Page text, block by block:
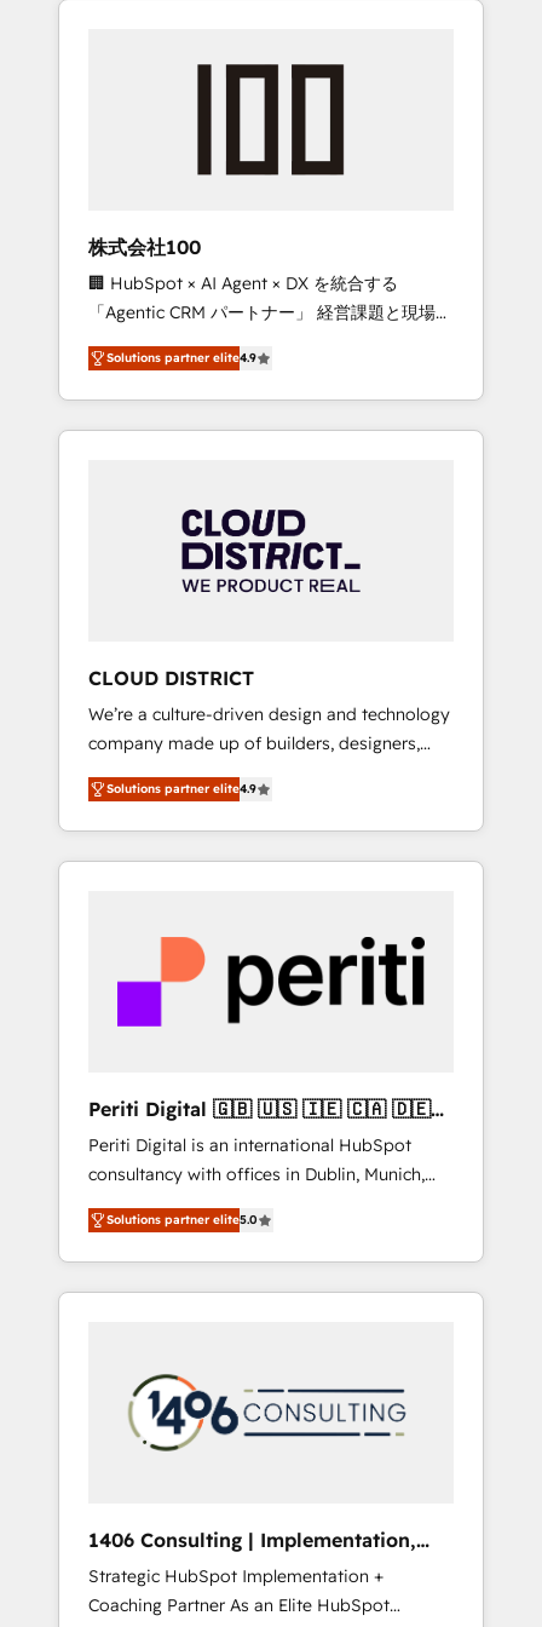
we’ve delivered 500+ HubSpot
inbound and loop marketing, content, and
design scalable strategies that drive
measurable growth. 🌎 Highlights: • 10+ years
as a HubSpot partner. • 2023 Impact Awards:
Platform Migration Excellence. • Top 3 Partner
of the Year LATAM 2022, 2023, 2024, 2025. •
Partner of the Year 2024. • Organizer of
Aliados.ai (AI, marketing & tech global
grow faster, smarter, and with impact.
株式会社100
🏢 HubSpot × AI Agent × DX を統合する
「Agentic CRM パートナー」 経営課題と現場業
務をつなぐAIネイティブ・エージェンシーとし
て、HubSpot Eliteの実装力で顧客フロント業務
を再設計します。 💡 100inc は何をする会社
か？ HubSpotを共通基盤に、AIエージェントを
本のAIネイティブ・エージェンシーです。事業
部・グループ会社・部門が分立する組織で、デ
ータと業務プロセスのサイロ化を、CRMを軸と
ら、GTMの見える化・自動化まで。全Hub統合
運用、データ品質設計、グループ横断のCRM統
合に対応します。 2️⃣ AIエージェント組織構築
営業・マーケティング業務の一部をAIが自律実
行する組織への移行を設計・実装。Breeze・
Claude等をHubSpotと連携させ、役割定義・運
用ルール・成果指標まで含めて設計します。 3️⃣
PMOとして主導。「設定の代行ではなく、設計
の責任」を引き受け、部門横断の統合・浸透・
変革管理を実行します。 ▸ CMS戦略設計・構
Hubで一体提供。 ▸ 既存CRM・MAからの移行
支援：Salesforce・Marketo・Pardot等からの
移行、カスタム設計、履歴データ移行と活用設
計まで。 ▸ AEO対応：ChatGPT・Perplexity等
のAI検索からの流入・引用を前提にコンテンツ
HubSpotアワード受賞・HUGリーダー ✓
AI活用に関するご相談、現状整理の壁打ちな
ど、構想段階からお気軽にお問い合わせくださ
Solutions partner elite4.9
CLOUD DISTRICT
We’re a culture-driven design and technology
company made up of builders, designers,
and big thinkers. We blend strategy, design,
and development—always fueled by curiosity
—to turn ideas, opportunities, and challenges
into meaningful experiences. To us,
most importantly—simple. That’s why we lean
into bold ideas and shape them into
thoughtful products and strategies that
actually make a difference.
Solutions partner elite4.9
Periti Digital 🇬🇧 🇺🇸 🇮🇪 🇨🇦 🇩🇪
🇳🇱 🇵🇹
Periti Digital is an international HubSpot
consultancy with offices in Dublin, Munich,
Rotterdam, Lisbon and New York. 🔎 We are
focused on enhancing revenue-generation
strategies for clients through complete
integration of core business processes and
and results. 🎯 We present a solution-centric
approach and we're focused on HubSpot. We
work with some of HubSpot's most
industries but specialise in the more complex
projects where data migration, AI, and
systems integrations represent key aspects
Solutions partner elite5.0
1406 Consulting | Implementation,
Integration, AI
Strategic HubSpot Implementation +
Coaching Partner As an Elite HubSpot